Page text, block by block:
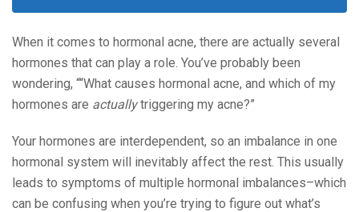
When it comes to hormonal acne, there are actually several
hormones that can play a role. You’ve probably been
wondering, ““What causes hormonal acne, and which of my
hormones are actuallytriggering my acne?”
Your hormones are interdependent, so an imbalance in one
hormonal system will inevitably affect the rest. This usually
leads to symptoms of multiple hormonal imbalances–which
can be confusing when you’re trying to figure out what’s